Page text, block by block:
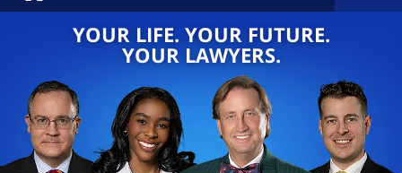
YOUR LIFE. YOUR FUTURE.
YOUR LAWYERS.